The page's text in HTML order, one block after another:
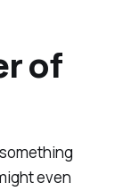
of
even